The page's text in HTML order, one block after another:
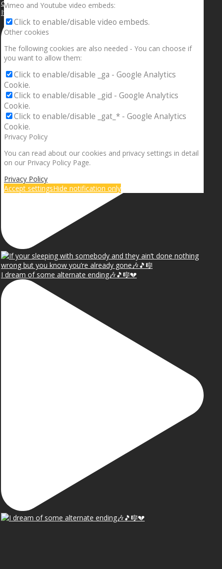
If your sleeping with somebody and they ain’t done
I dream of some alternate ending🎶🎵🎼💔
Vimeo and Youtube video embeds:
Click to enable/disable video embeds.
Other cookies
The following cookies are also needed - You can choose if
you want to allow them:
Click to enable/disable _ga - Google Analytics
Cookie.
Click to enable/disable _gid - Google Analytics
Cookie.
Click to enable/disable _gat_* - Google Analytics
Cookie.
Privacy Policy
You can read about our cookies and privacy settings in detail
on our Privacy Policy Page.
Privacy Policy
Accept settingsHide notification only